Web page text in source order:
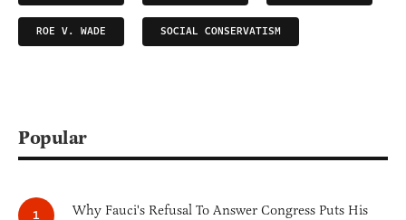
ROE V. WADE SOCIAL CONSERVATISM
Popular
Why Fauci's Refusal To Answer Congress Puts His